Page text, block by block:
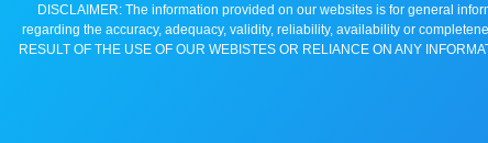
DISCLAIMER: The information provided on our websites is for general
regarding the accuracy, adequacy, validity, reliability, availability or
RESULT OF THE USE OF OUR WEBISTES OR RELIANCE ON ANY